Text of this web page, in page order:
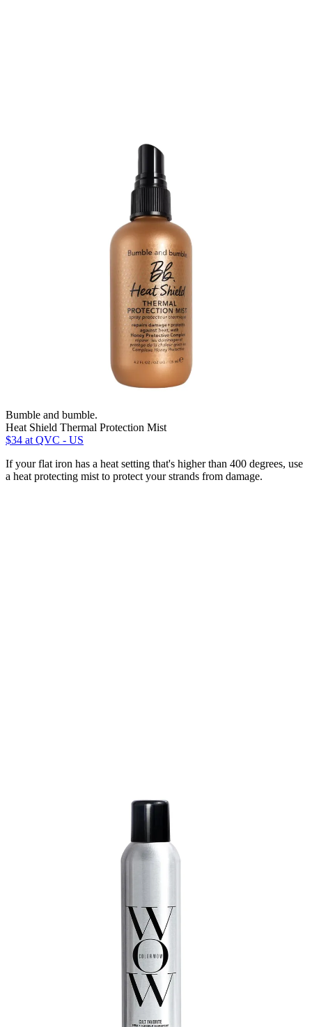
Bumble and bumble.
Heat Shield Thermal Protection Mist
$34 at QVC - US
If your flat iron has a heat setting that's higher than 400 degrees, use
a heat protecting mist to protect your strands from damage.